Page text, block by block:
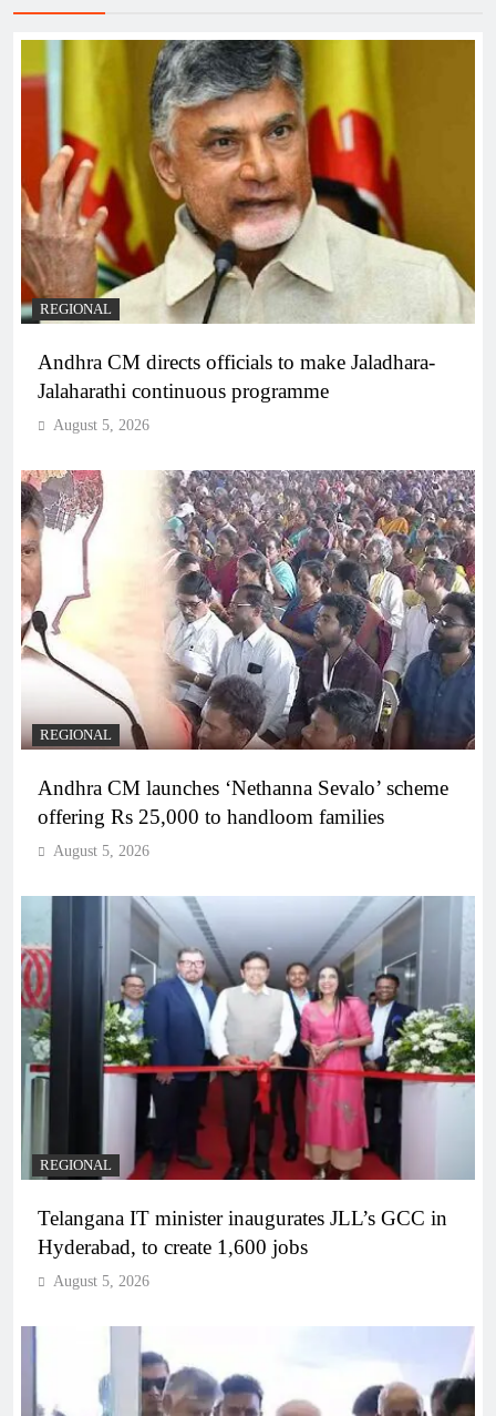
REGIONAL
Andhra CM directs officials to make Jaladhara-
Jalaharathi continuous programme
August 5, 2026
REGIONAL
Andhra CM launches ‘Nethanna Sevalo’ scheme
offering Rs 25,000 to handloom families
August 5, 2026
REGIONAL
Telangana IT minister inaugurates JLL’s GCC in
Hyderabad, to create 1,600 jobs
August 5, 2026